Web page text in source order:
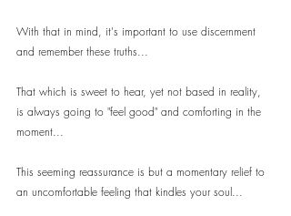
With that in mind, it's important to use discernment
and remember these truths...
That which is sweet to hear, yet not based in reality,
is always going to "feel good" and comforting in the
moment...
This seeming reassurance is but a momentary relief to
an uncomfortable feeling that kindles your soul...